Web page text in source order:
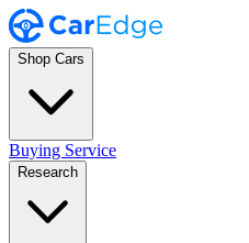
Shop Cars
Buying Service
Research